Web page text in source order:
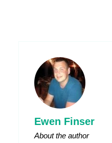
Ewen Finser
About the author